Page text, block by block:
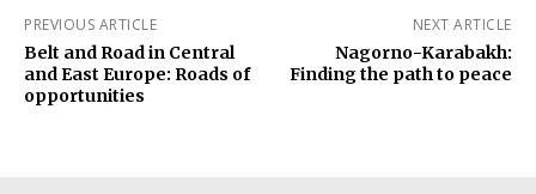
PREVIOUS ARTICLE
Belt and Road in Central
and East Europe: Roads of
opportunities
NEXT ARTICLE
Nagorno-Karabakh:
Finding the path to peace